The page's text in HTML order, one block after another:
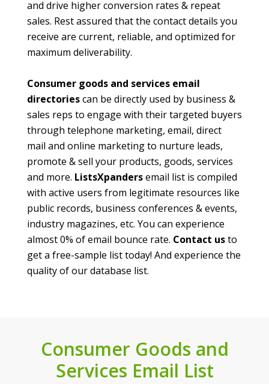
and drive higher conversion rates & repeat
sales. Rest assured that the contact details you
receive are current, reliable, and optimized for
maximum deliverability.
Consumer goods and services email
directoriescan be directly used by business &
sales reps to engage with their targeted buyers
through telephone marketing, email, direct
mail and online marketing to nurture leads,
promote & sell your products, goods, services
and more. ListsXpandersemail list is compiled
with active users from legitimate resources like
public records, business conferences & events,
industry magazines, etc. You can experience
almost 0% of email bounce rate. Contact usto
get a free-sample list today! And experience the
quality of our database list.
Consumer Goods and
Services Email List